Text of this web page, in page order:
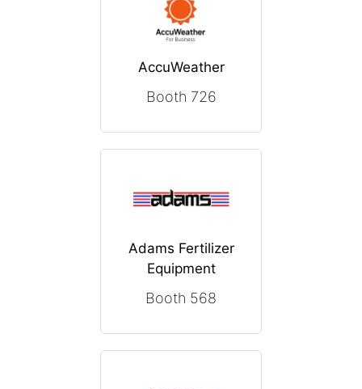
AccuWeather
Booth 726
Adams Fertilizer
Equipment
Booth 568